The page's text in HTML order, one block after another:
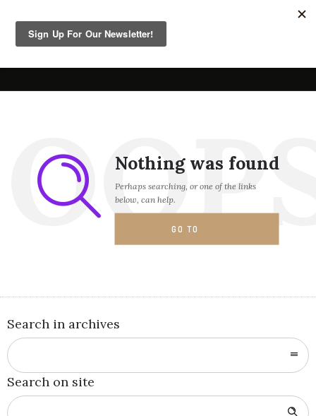
Nothing was found
Perhaps searching, or one of the links
below, can help.
GO TO
Search in archives
Search on site